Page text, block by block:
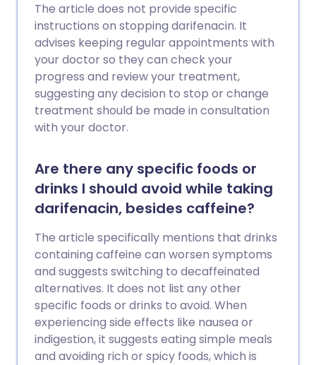
The article does not provide specific
instructions on stopping darifenacin. It
advises keeping regular appointments with
your doctor so they can check your
progress and review your treatment,
suggesting any decision to stop or change
treatment should be made in consultation
with your doctor.
Are there any specific foods or
drinks I should avoid while taking
darifenacin, besides caffeine?
The article specifically mentions that drinks
containing caffeine can worsen symptoms
and suggests switching to decaffeinated
alternatives. It does not list any other
specific foods or drinks to avoid. When
experiencing side effects like nausea or
indigestion, it suggests eating simple meals
and avoiding rich or spicy foods, which is